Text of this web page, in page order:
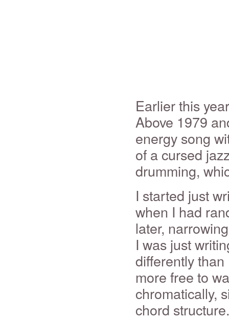
Earlier this
Above 1979
energy song
of a cursed
drumming,
I started just
when I had
later,
I was just
differently
more free to
chromatically,
chord